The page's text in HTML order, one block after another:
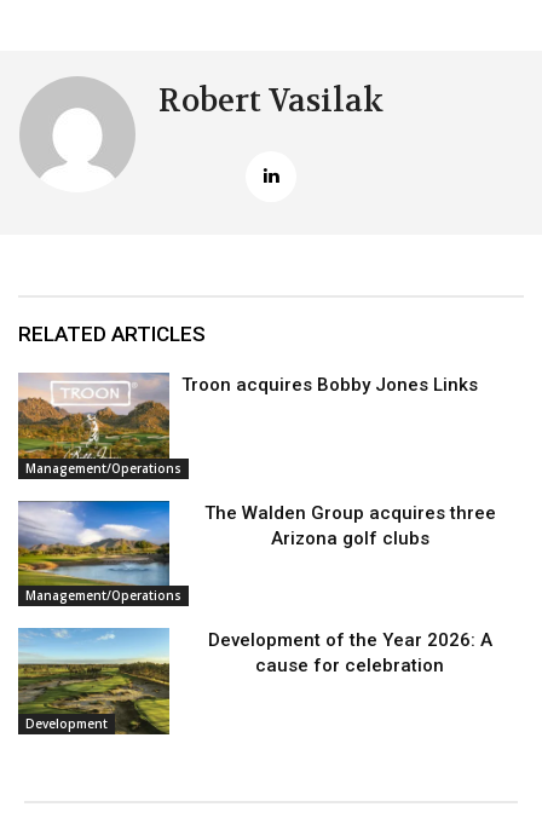
Robert Vasilak
RELATED ARTICLES
Management/Operations
Troon acquires Bobby Jones Links
Management/Operations
The Walden Group acquires three
Arizona golf clubs
Development
Development of the Year 2026: A
cause for celebration